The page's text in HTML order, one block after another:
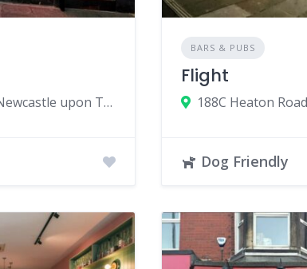
174 Heaton Road, Newcastle upon Tyne, UK
BARS & PUBS
Flight
Dog Friendly